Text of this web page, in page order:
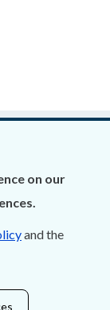
on our
and the